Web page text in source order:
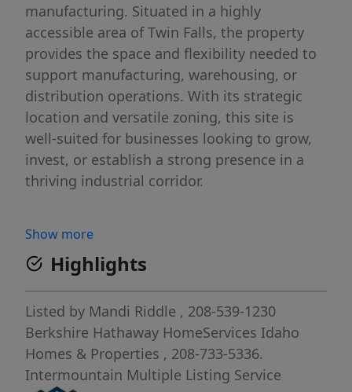
manufacturing. Situated in a highly
accessible area of Twin Falls, the property
provides the space and flexibility needed to
support manufacturing, warehousing, or
distribution operations. With its strategic
location and versatile zoning, this site is
well-suited for businesses looking to grow,
invest, or establish a strong presence in a
thriving industrial corridor.
Show more
Highlights
Listed by Mandi Riddle , 208-539-1230
Berkshire Hathaway HomeServices Idaho
Homes & Properties , 208-733-5336.
Intermountain Multiple Listing Service